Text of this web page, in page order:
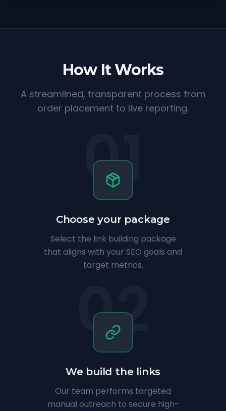
How It Works
A streamlined, transparent process from
order placement to live reporting.
01
Choose your package
Select the link building package
that aligns with your SEO goals and
target metrics.
02
We build the links
Our team performs targeted
manual outreach to secure high-